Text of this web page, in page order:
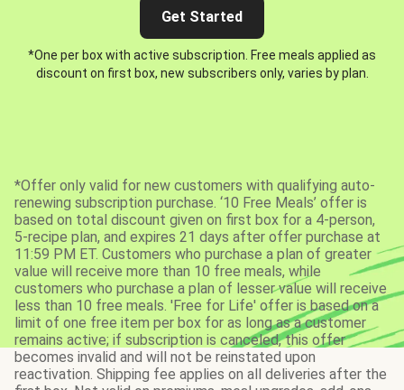
Get Started
*One per box with active subscription. Free meals applied as
discount on first box, new subscribers only, varies by plan.
*Offer only valid for new customers with qualifying auto-
renewing subscription purchase. ‘10 Free Meals’ offer is
based on total discount given on first box for a 4-person,
5-recipe plan, and expires 21 days after offer purchase at
11:59 PM ET. Customers who purchase a plan of greater
value will receive more than 10 free meals, while
customers who purchase a plan of lesser value will receive
less than 10 free meals. 'Free for Life' offer is based on a
limit of one free item per box for as long as a customer
remains active; if subscription is canceled, this offer
becomes invalid and will not be reinstated upon
reactivation. Shipping fee applies on all deliveries after the